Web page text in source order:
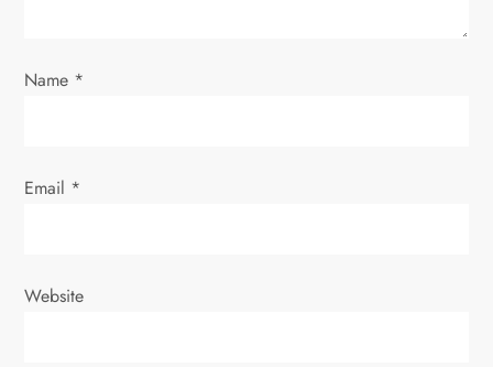
n
Name *
Email *
Website